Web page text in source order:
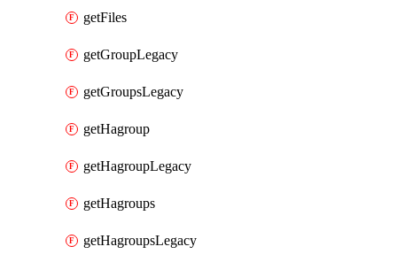
getFiles
getGroupLegacy
getGroupsLegacy
getHagroup
getHagroupLegacy
getHagroups
getHagroupsLegacy